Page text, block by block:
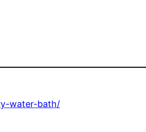
water-bath/